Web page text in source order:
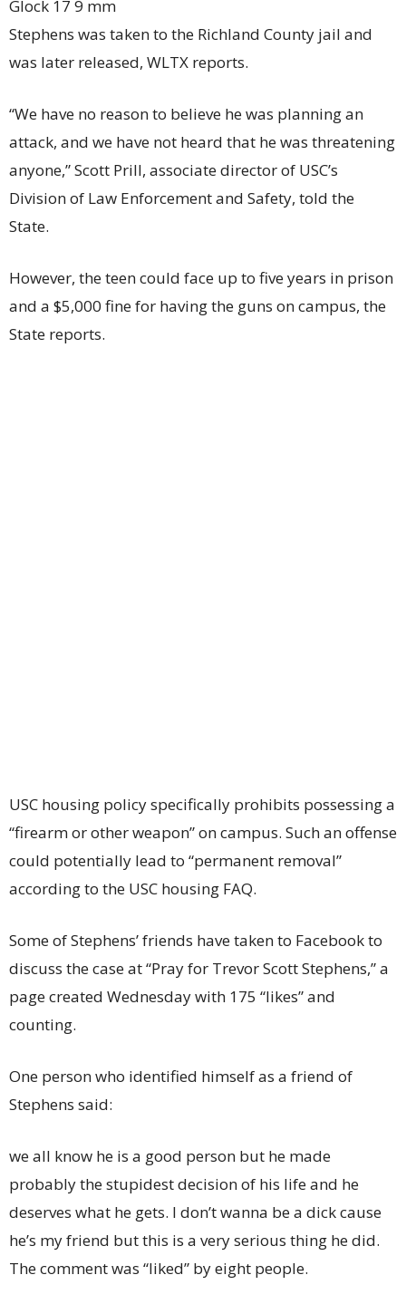
Glock 17 9 mm
Stephens was taken to the Richland County jail and
was later released, WLTX reports.
“We have no reason to believe he was planning an
attack, and we have not heard that he was threatening
anyone,” Scott Prill, associate director of USC’s
Division of Law Enforcement and Safety, told the
State.
However, the teen could face up to five years in prison
and a $5,000 fine for having the guns on campus, the
State reports.
USC housing policy specifically prohibits possessing a
“firearm or other weapon” on campus. Such an offense
could potentially lead to “permanent removal”
according to the USC housing FAQ.
Some of Stephens’ friends have taken to Facebook to
discuss the case at “Pray for Trevor Scott Stephens,” a
page created Wednesday with 175 “likes” and
counting.
One person who identified himself as a friend of
Stephens said:
we all know he is a good person but he made
probably the stupidest decision of his life and he
deserves what he gets. I don’t wanna be a dick cause
he’s my friend but this is a very serious thing he did.
The comment was “liked” by eight people.